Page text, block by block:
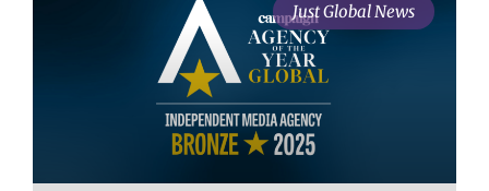
Just Global News